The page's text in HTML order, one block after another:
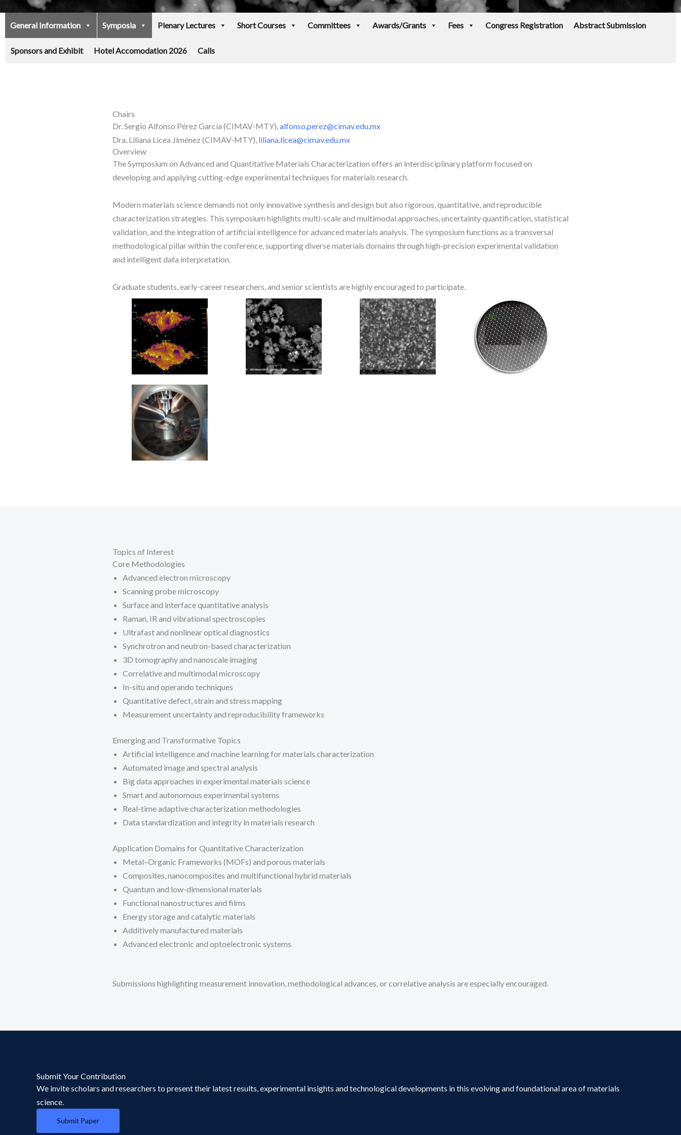
General Information Symposia Plenary Lectures Short Courses Committees Awards/Grants Fees Congress Registration Abstract Submission
Sponsors and Exhibit Hotel Accomodation 2026 Calls
Chairs
Dr. Sergio Alfonso Pérez García (CIMAV-MTY),alfonso.perez@cimav.edu.mx
Dra. Liliana Licea Jiménez (CIMAV-MTY), liliana.licea@cimav.edu.mx
Overview
The Symposium on Advanced and Quantitative Materials Characterization offers an interdisciplinary platform focused on
developing and applying cutting-edge experimental techniques for materials research.
Modern materials science demands not only innovative synthesis and design but also rigorous, quantitative, and reproducible
characterization strategies. This symposium highlights multi-scale and multimodal approaches, uncertainty quantification, statistical
validation, and the integration of artificial intelligence for advanced materials analysis. The symposium functions as a transversal
methodological pillar within the conference, supporting diverse materials domains through high-precision experimental validation
and intelligent data interpretation.
Graduate students, early-career researchers, and senior scientists are highly encouraged to participate.
Topics of Interest
Core Methodologies
Advanced electron microscopy
Scanning probe microscopy
Surface and interface quantitative analysis
Raman, IR and vibrational spectroscopies
Ultrafast and nonlinear optical diagnostics
Synchrotron and neutron-based characterization
3D tomography and nanoscale imaging
Correlative and multimodal microscopy
In-situ and operando techniques
Quantitative defect, strain and stress mapping
Measurement uncertainty and reproducibility frameworks
Emerging and Transformative Topics
Artificial intelligence and machine learning for materials characterization
Automated image and spectral analysis
Big data approaches in experimental materials science
Smart and autonomous experimental systems
Real-time adaptive characterization methodologies
Data standardization and integrity in materials research
Application Domains for Quantitative Characterization
Metal–Organic Frameworks (MOFs) and porous materials
Composites, nanocomposites and multifunctional hybrid materials
Quantum and low-dimensional materials
Functional nanostructures and films
Energy storage and catalytic materials
Additively manufactured materials
Advanced electronic and optoelectronic systems
Submissions highlighting measurement innovation, methodological advances, or correlative analysis are especially encouraged.
Submit Your Contribution
We invite scholars and researchers to present their latest results, experimental insights and technological developments in this evolving and foundational area of materials
science.
Submit Paper